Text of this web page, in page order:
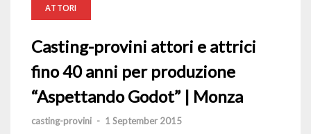
ATTORI
Casting-provini attori e attrici
fino 40 anni per produzione
“Aspettando Godot” | Monza
casting-provini - 1 September 2015